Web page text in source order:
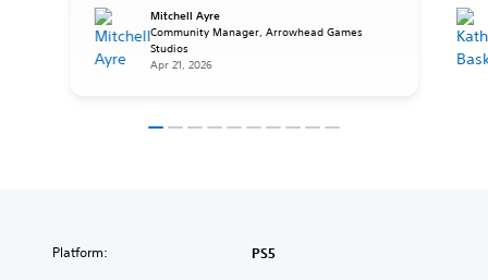
it is important to be an Exo Expert. The […]
Mitchell Ayre
Community Manager, Arrowhead Games
Studios
Apr 21, 2026
Platform: PS5